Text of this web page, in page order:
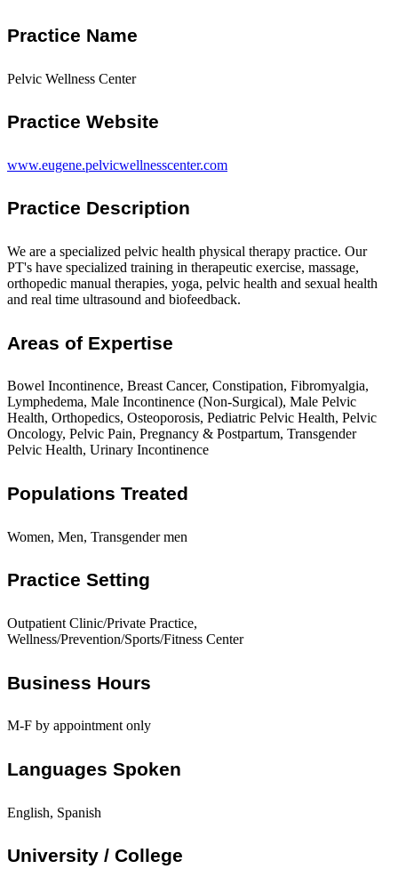
Practice Name
Pelvic Wellness Center
Practice Website
www.eugene.pelvicwellnesscenter.com
Practice Description
We are a specialized pelvic health physical therapy practice. Our
PT's have specialized training in therapeutic exercise, massage,
orthopedic manual therapies, yoga, pelvic health and sexual health
and real time ultrasound and biofeedback.
Areas of Expertise
Bowel Incontinence, Breast Cancer, Constipation, Fibromyalgia,
Lymphedema, Male Incontinence (Non-Surgical), Male Pelvic
Health, Orthopedics, Osteoporosis, Pediatric Pelvic Health, Pelvic
Oncology, Pelvic Pain, Pregnancy & Postpartum, Transgender
Pelvic Health, Urinary Incontinence
Populations Treated
Women, Men, Transgender men
Practice Setting
Outpatient Clinic/Private Practice,
Wellness/Prevention/Sports/Fitness Center
Business Hours
M-F by appointment only
Languages Spoken
English, Spanish
University / College